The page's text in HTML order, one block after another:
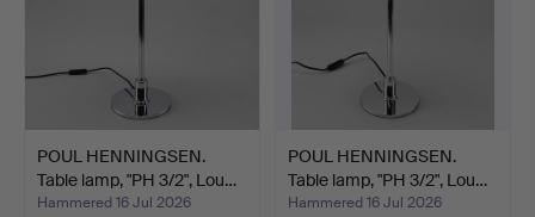
POUL HENNINGSEN.
Table lamp, "PH 3/2", Lou…
Hammered 16 Jul 2026
POUL HENNINGSEN.
Table lamp, "PH 3/2", Lou…
Hammered 16 Jul 2026